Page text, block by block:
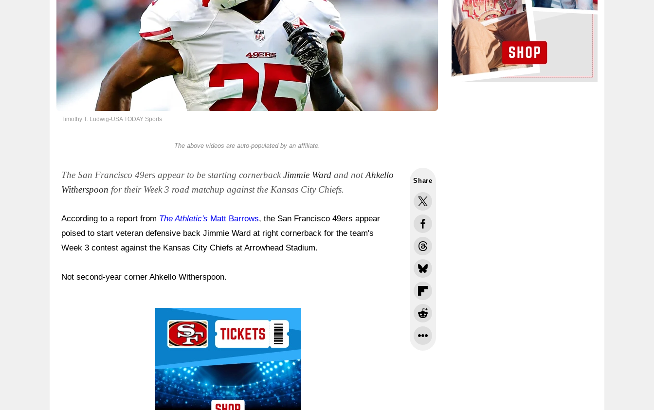
Timothy T. Ludwig-USA TODAY Sports
The above videos are auto-populated by an affiliate.
Share
The San Francisco 49ers appear to be starting cornerbackJimmie Ward and notAhkello
Witherspoon for their Week 3 road matchup against the Kansas City Chiefs.
According to a report from The Athletic's Matt Barrows, the San Francisco 49ers appear
poised to start veteran defensive back Jimmie Ward at right cornerback for the team's
Week 3 contest against the Kansas City Chiefs at Arrowhead Stadium.
Not second-year corner Ahkello Witherspoon.